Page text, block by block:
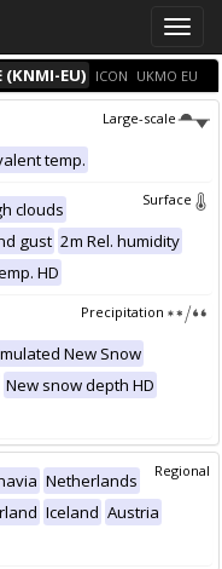
Toggle
(KNMI-EU) ICON UKMO EU
Large-scale
temp.
Surface
clouds
gust 2m Rel. humidity
HD
Precipitation
New Snow
New snow depth HD
Regional
Netherlands
Iceland Austria